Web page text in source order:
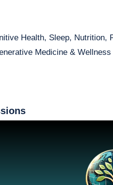
Health, Sleep, Nutrition,
Medicine & Wellness